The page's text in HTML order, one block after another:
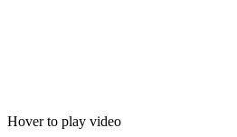
Hover to play video